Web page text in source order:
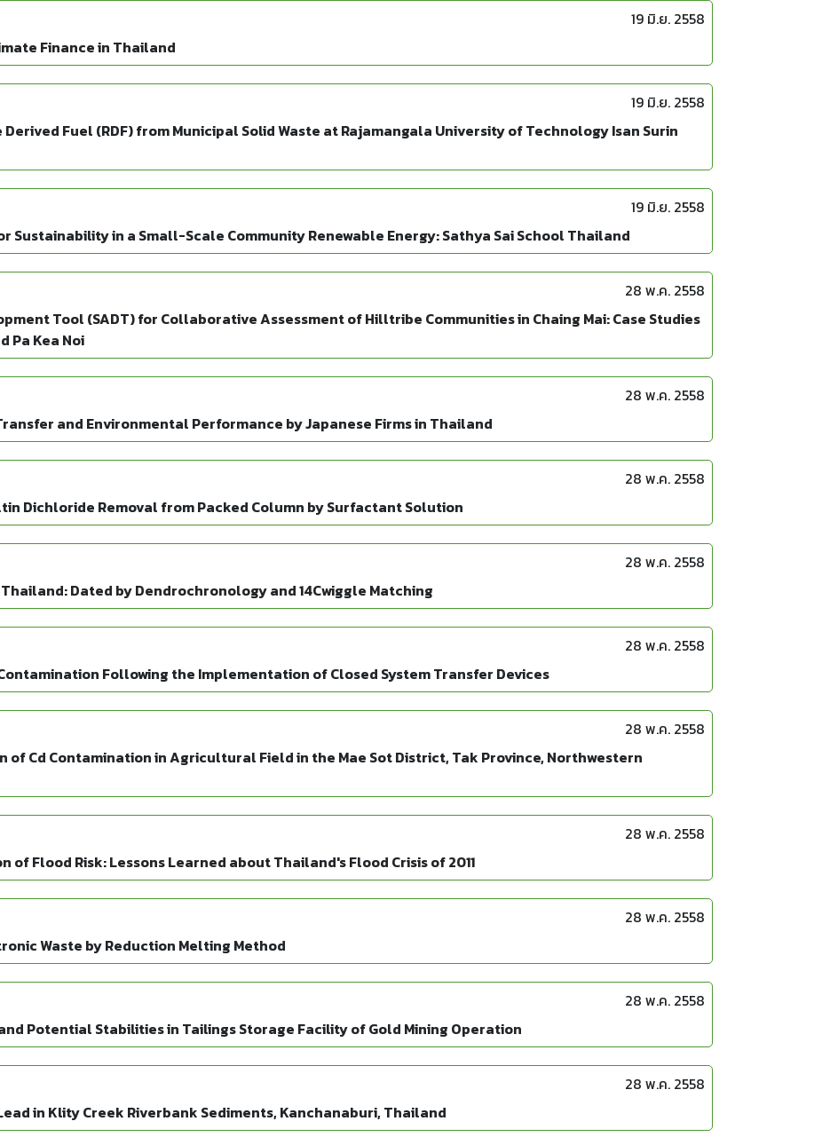
19 มิ.ย. 2558
Finance in Thailand
19 มิ.ย. 2558
Fuel (RDF) from Municipal Solid Waste at Rajamangala University of Technology Isan Surin
19 มิ.ย. 2558
Sustainability in a Small-Scale Community Renewable Energy: Sathya Sai School Thailand
28 พ.ค. 2558
Tool (SADT) for Collaborative Assessment of Hilltribe Communities in Chaing Mai: Case Studies
Pa Kea Noi
28 พ.ค. 2558
and Environmental Performance by Japanese Firms in Thailand
28 พ.ค. 2558
Dichloride Removal from Packed Column by Surfactant Solution
28 พ.ค. 2558
Dated by Dendrochronology and 14Cwiggle Matching
28 พ.ค. 2558
Following the Implementation of Closed System Transfer Devices
28 พ.ค. 2558
of Cd Contamination in Agricultural Field in the Mae Sot District, Tak Province, Northwestern
28 พ.ค. 2558
of Flood Risk: Lessons Learned about Thailand's Flood Crisis of 2011
28 พ.ค. 2558
Waste by Reduction Melting Method
28 พ.ค. 2558
Potential Stabilities in Tailings Storage Facility of Gold Mining Operation
28 พ.ค. 2558
in Klity Creek Riverbank Sediments, Kanchanaburi, Thailand